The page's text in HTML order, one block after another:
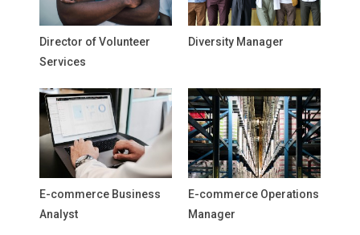
Director of Volunteer
Services
Diversity Manager
E-commerce Business
Analyst
E-commerce Operations
Manager